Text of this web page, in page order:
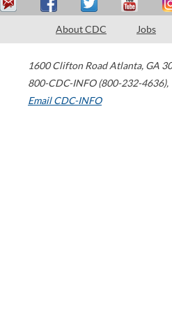
About CDC Jobs
1600 Clifton Road Atlanta, GA
800-CDC-INFO (800-232-4636),
Email CDC-INFO